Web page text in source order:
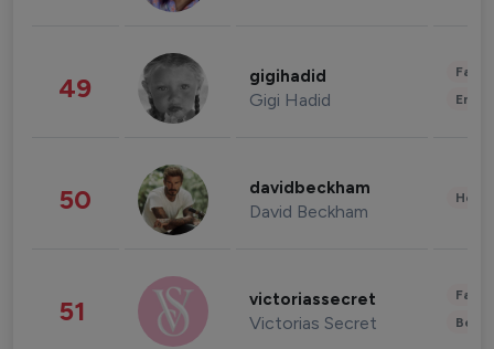
49 gigihadid
Gigi Hadid
50 davidbeckham
David Beckham
51 victoriassecret
Victorias Secret